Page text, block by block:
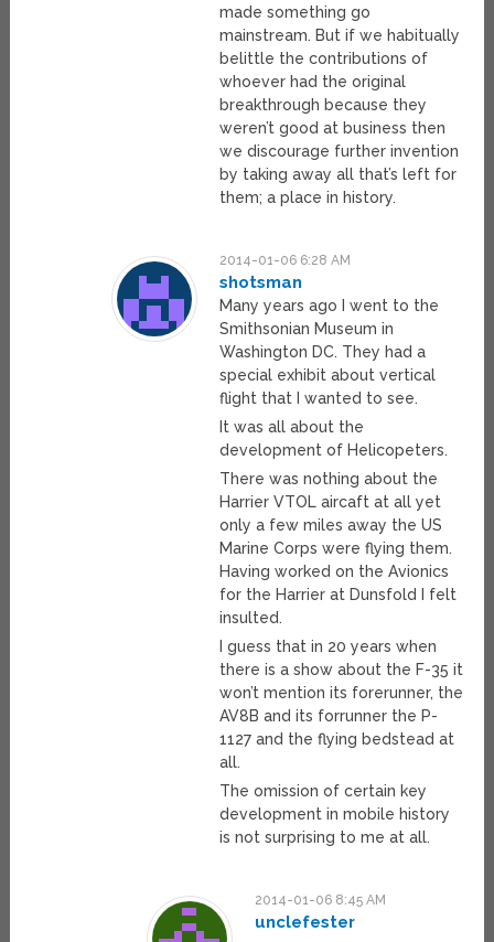
made something go
mainstream. But if we habitually
belittle the contributions of
whoever had the original
breakthrough because they
weren’t good at business then
we discourage further invention
by taking away all that’s left for
them; a place in history.
2014-01-06 6:28 AM
shotsman
Many years ago I went to the
Smithsonian Museum in
Washington DC. They had a
special exhibit about vertical
flight that I wanted to see.
It was all about the
development of Helicopeters.
There was nothing about the
Harrier VTOL aircaft at all yet
only a few miles away the US
Marine Corps were flying them.
Having worked on the Avionics
for the Harrier at Dunsfold I felt
insulted.
I guess that in 20 years when
there is a show about the F-35 it
won’t mention its forerunner, the
AV8B and its forrunner the P-
1127 and the flying bedstead at
all.
The omission of certain key
development in mobile history
is not surprising to me at all.
2014-01-06 8:45 AM
unclefester